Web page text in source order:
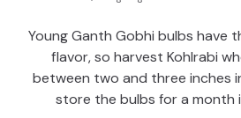
Young Ganth Gobhi bulbs have
flavor, so harvest Kohlrabi
between two and three inches
store the bulbs for a month